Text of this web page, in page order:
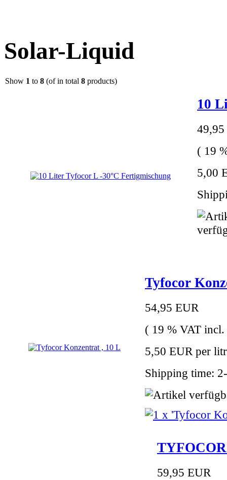
Solar-Liquid
Show 1 to 8 (of in total 8 products)
10
( 19
5,00
Tyfocor
54,95 EUR
( 19 % VAT
5,50 EUR per
Shipping time:
59,95 EUR